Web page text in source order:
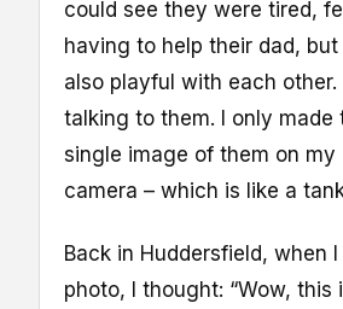
could see they were tired,
having to help their dad,
also playful with each other.
talking to them. I only made
single image of them on my
camera – which is like a
Back in Huddersfield, when
photo, I thought: “Wow, this